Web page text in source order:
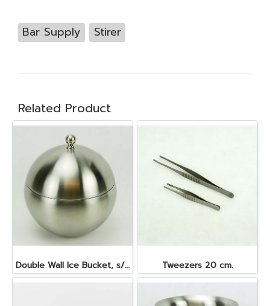
Bar Supply Stirer
Related Product
Double Wall Ice Bucket, s/s 1 lt. Tweezers 20 cm.